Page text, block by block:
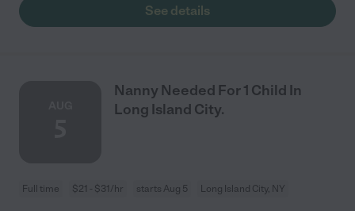
See details
Nanny Needed For 1 Child In
Long Island City.
Full time $21 - $31/hr starts Aug 5 Long Island City, NY